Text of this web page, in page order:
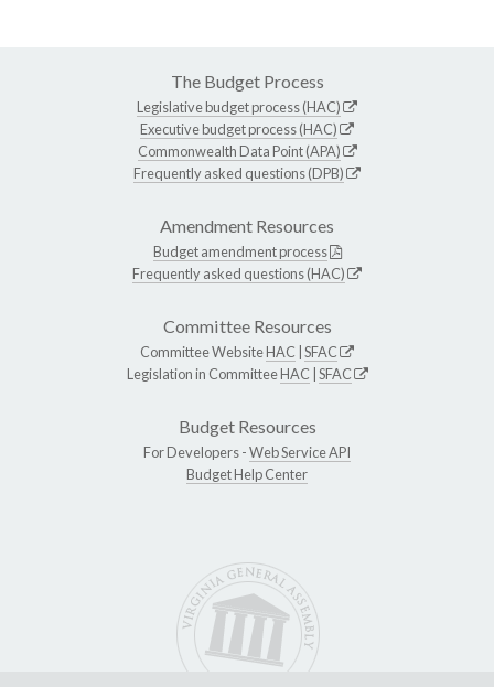
The Budget Process
Legislative budget process (HAC)
Executive budget process (HAC)
Commonwealth Data Point (APA)
Frequently asked questions (DPB)
Amendment Resources
Budget amendment process
Frequently asked questions (HAC)
Committee Resources
Committee WebsiteHAC SFAC
Legislation in CommitteeHAC SFAC
Budget Resources
For Developers -Web Service API
Budget Help Center